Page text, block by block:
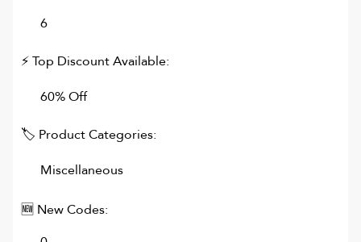
6
⚡ Top Discount Available:
60% Off
🏷 Product Categories:
Miscellaneous
🆕 New Codes: